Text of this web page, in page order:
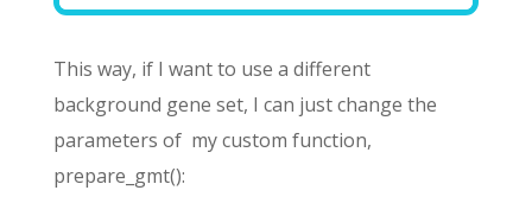
  hidden <- unique(unlist(gmt))
# Convert gmt file to a matrix with
  mat <- matrix(
, dimnames =
nrow =
in
    mat[,i] <- as.numeric(hidden %
This way, if I want to use a different
background gene set, I can just change the
parameters of my custom function,
prepare_gmt():